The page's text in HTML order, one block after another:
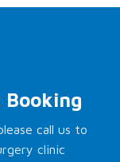
call us to
clinic